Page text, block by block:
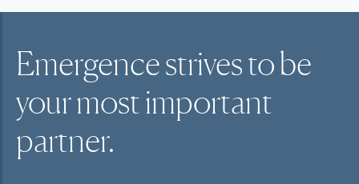
Emergence strives to be
your mostimportant
partner.